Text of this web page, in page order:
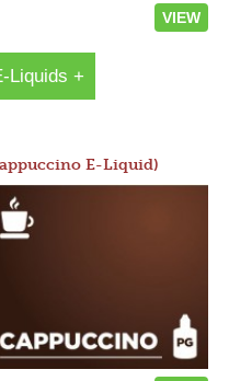
VIEW
Liquids +
E-Liquid)